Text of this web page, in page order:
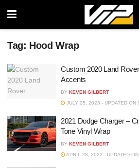
Tag: Hood Wrap
Custom 2020 Land
Accents
BY KEVEN GILBERT
JULY 25, 2023 - UPDATED ON
2021 Dodge Charger –
Tone Vinyl Wrap
BY KEVEN GILBERT
APRIL 28, 2022 - UPDATED